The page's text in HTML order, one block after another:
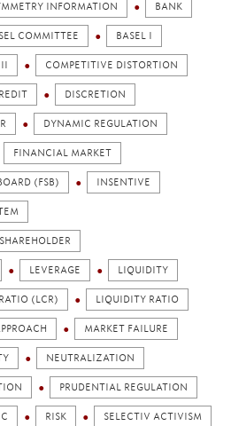
INFORMATION BANK
COMMITTEE BASEL I
COMPETITIVE DISTORTION
DISCRETION
DYNAMIC REGULATION
FINANCIAL MARKET
(FSB) INSENTIVE
LEVERAGE LIQUIDITY
(LCR) LIQUIDITY RATIO
MARKET FAILURE
NEUTRALIZATION
PRUDENTIAL REGULATION
RISK SELECTIV ACTIVISM